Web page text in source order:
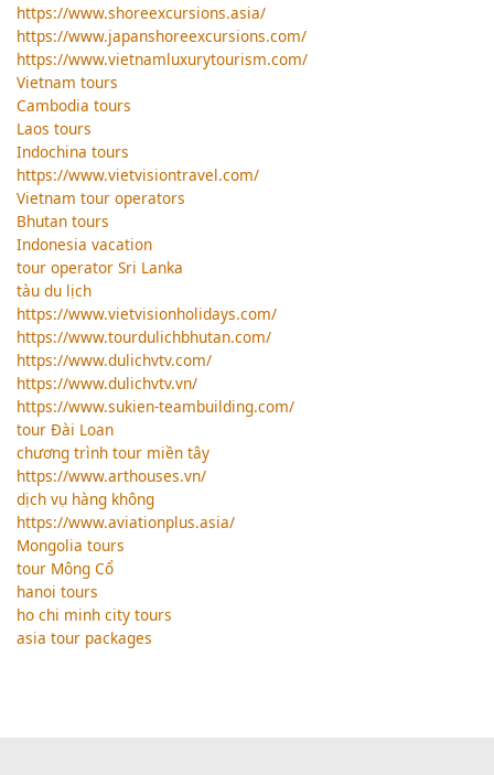
https://www.shoreexcursions.asia/
https://www.japanshoreexcursions.com/
https://www.vietnamluxurytourism.com/
Vietnam tours
Cambodia tours
Laos tours
Indochina tours
https://www.vietvisiontravel.com/
Vietnam tour operators
Bhutan tours
Indonesia vacation
tour operator Sri Lanka
tàu du lịch
https://www.vietvisionholidays.com/
https://www.tourdulichbhutan.com/
https://www.dulichvtv.com/
https://www.dulichvtv.vn/
https://www.sukien-teambuilding.com/
tour Đài Loan
chương trình tour miền tây
https://www.arthouses.vn/
dịch vụ hàng không
https://www.aviationplus.asia/
Mongolia tours
tour Mông Cổ
hanoi tours
ho chi minh city tours
asia tour packages